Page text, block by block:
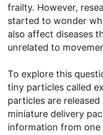
frailty. However,
started to wonder
also affect diseases
unrelated to
To explore this
tiny particles called
particles are
miniature delivery
information from